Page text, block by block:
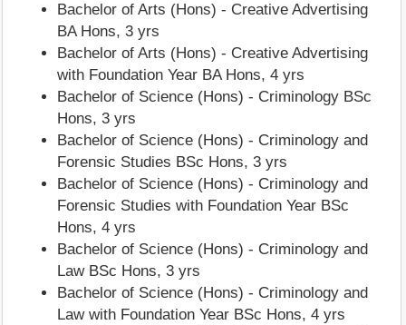
Bachelor of Arts (Hons) - Creative Advertising
BA Hons, 3 yrs
Bachelor of Arts (Hons) - Creative Advertising
with Foundation Year BA Hons, 4 yrs
Bachelor of Science (Hons) - Criminology BSc
Hons, 3 yrs
Bachelor of Science (Hons) - Criminology and
Forensic Studies BSc Hons, 3 yrs
Bachelor of Science (Hons) - Criminology and
Forensic Studies with Foundation Year BSc
Hons, 4 yrs
Bachelor of Science (Hons) - Criminology and
Law BSc Hons, 3 yrs
Bachelor of Science (Hons) - Criminology and
Law with Foundation Year BSc Hons, 4 yrs